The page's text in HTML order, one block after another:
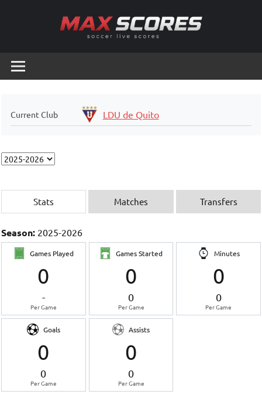
Scores
Live
Current Club LDU de Quito
Stats Matches Transfers
Season: 2025-2026
Games Played
0
-
Per Game
Games Started
0
0
Per Game
Minutes
0
0
Per Game
Goals
0
0
Per Game
Assists
0
0
Per Game